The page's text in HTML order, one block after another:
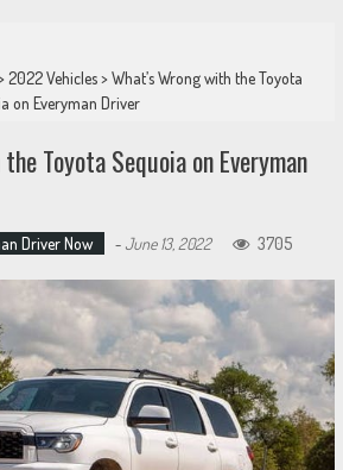
2022 Vehicles>What’s Wrong with the Toyota
on Everyman Driver
Toyota Sequoia on Everyman
Driver Now - June 13, 2022 3705